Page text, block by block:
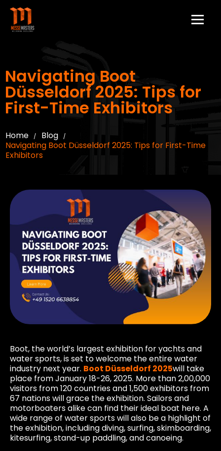
Navigating Boot
Düsseldorf 2025: Tips for
First-Time Exhibitors
Home / Blog /
Navigating Boot Düsseldorf 2025: Tips for First-Time
Exhibitors
Boot, the world’s largest exhibition for yachts and
water sports, is set to welcome the entire water
industry next year. Boot Düsseldorf 2025will take
place from January 18-26, 2025. More than 2,00,000
visitors from 120 countries and 1,500 exhibitors from
67 nations will grace the exhibition. Sailors and
motorboaters alike can find their ideal boat here. A
wide range of water sports will also be a highlight of
the exhibition, including diving, surfing, skimboarding,
kitesurfing, stand-up paddling, and canoeing.